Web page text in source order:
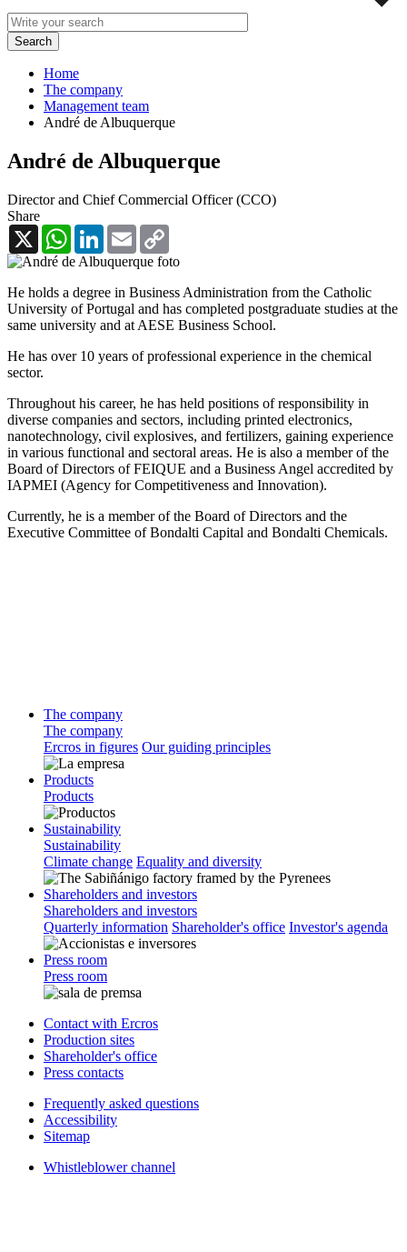
Home
The company
Management team
André de Albuquerque
André de Albuquerque
Director and Chief Commercial Officer (CCO)
Share
X
WhatsAppLinkedInEmail
He holds a degree in Business Administration from the Catholic
University of Portugal and has completed postgraduate studies at the
same university and at AESE Business School.
He has over 10 years of professional experience in the chemical
sector.
Throughout his career, he has held positions of responsibility in
diverse companies and sectors, including printed electronics,
nanotechnology, civil explosives, and fertilizers, gaining experience
in various functional and sectoral areas. He is also a member of the
Board of Directors of FEIQUE and a Business Angel accredited by
IAPMEI (Agency for Competitiveness and Innovation).
Currently, he is a member of the Board of Directors and the
Executive Committee of Bondalti Capital and Bondalti Chemicals.
The company
The company
Ercros in figures Our guiding principles
Products
Products
Sustainability
Sustainability
Climate change Equality and diversity
Shareholders and investors
Shareholders and investors
Quarterly information Shareholder's office Investor's agenda
Press room
Press room
Contact with Ercros
Production sites
Shareholder's office
Press contacts
Frequently asked questions
Accessibility
Sitemap
Whistleblower channel